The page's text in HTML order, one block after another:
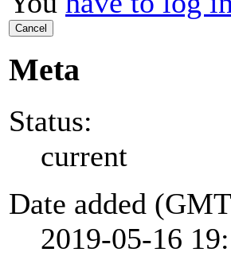
Cancel
Meta
Status:
current
Date added
2019-05-16